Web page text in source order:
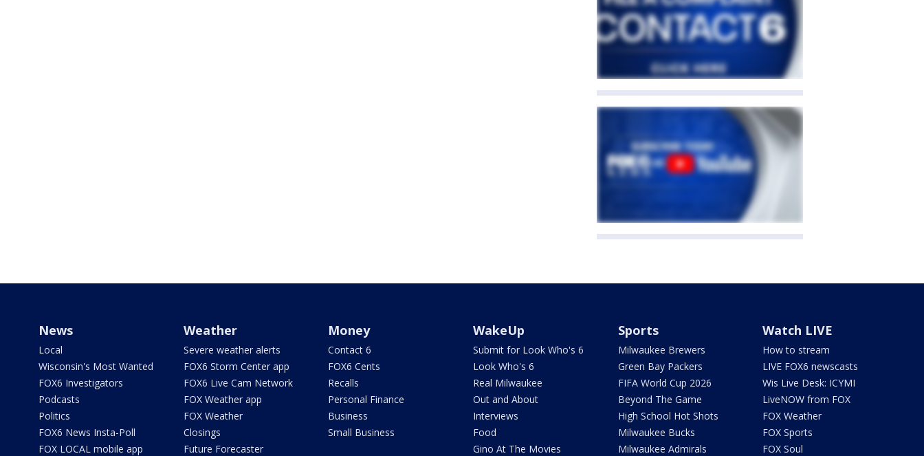
News
Local
Wisconsin's Most Wanted
FOX6 Investigators
Podcasts
Politics
FOX6 News Insta-Poll
FOX LOCAL mobile app
Weather
Severe weather alerts
FOX6 Storm Center app
FOX6 Live Cam Network
FOX Weather app
FOX Weather
Closings
Future Forecaster
Money
Contact 6
FOX6 Cents
Recalls
Personal Finance
Business
Small Business
WakeUp
Submit for Look Who's 6
Look Who's 6
Real Milwaukee
Out and About
Interviews
Food
Gino At The Movies
Sports
Milwaukee Brewers
Green Bay Packers
FIFA World Cup 2026
Beyond The Game
High School Hot Shots
Milwaukee Bucks
Milwaukee Admirals
Watch LIVE
How to stream
LIVE FOX6 newscasts
Wis Live Desk: ICYMI
LiveNOW from FOX
FOX Weather
FOX Sports
FOX Soul